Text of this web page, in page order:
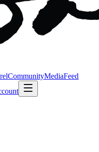
CommunityMediaFeed